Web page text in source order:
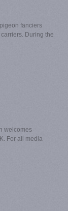
fanciers
During the
welcomes
For all media